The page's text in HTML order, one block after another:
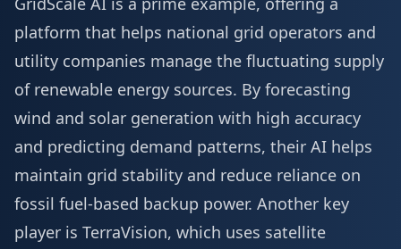
platform that helps national grid operators and
utility companies manage the fluctuating supply
of renewable energy sources. By forecasting
wind and solar generation with high accuracy
and predicting demand patterns, their AI helps
maintain grid stability and reduce reliance on
fossil fuel-based backup power. Another key
player is TerraVision, which uses satellite